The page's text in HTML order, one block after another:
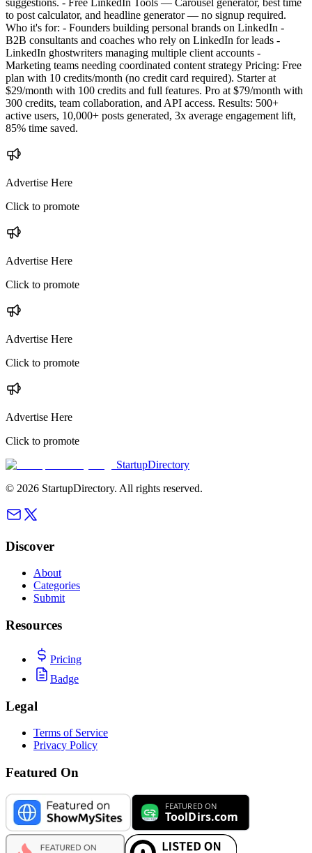
suggestions. - Free LinkedIn Tools — Carousel generator, best time
to post calculator, and headline generator — no signup required.
Who it's for: - Founders building personal brands on LinkedIn -
B2B consultants and coaches who rely on LinkedIn for leads -
LinkedIn ghostwriters managing multiple client accounts -
Marketing teams needing coordinated content strategy Pricing: Free
plan with 10 credits/month (no credit card required). Starter at
$29/month with 100 credits and full features. Pro at $79/month with
300 credits, team collaboration, and API access. Results: 500+
active users, 10,000+ posts generated, 3x average engagement lift,
85% time saved.
Advertise Here
Click to promote
Advertise Here
Click to promote
Advertise Here
Click to promote
Advertise Here
Click to promote
StartupDirectory
© 2026 StartupDirectory. All rights reserved.
Discover
About
Categories
Submit
Resources
Pricing
Badge
Legal
Terms of Service
Privacy Policy
Featured On